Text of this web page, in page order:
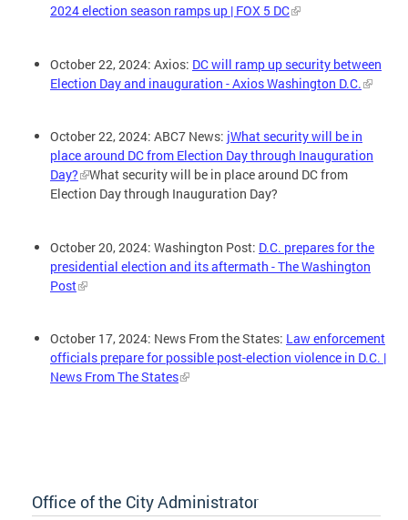
2024 election season ramps up | FOX 5 DC
October 22, 2024: Axios: DC will ramp up security between
Election Day and inauguration - Axios Washington D.C.
October 22, 2024: ABC7 News: jWhat security will be in
place around DC from Election Day through Inauguration
Day?
What security will be in place around DC from
Election Day through Inauguration Day?
October 20, 2024: Washington Post: D.C. prepares for the
presidential election and its aftermath - The Washington
Post
October 17, 2024: News From the States: Law enforcement
officials prepare for possible post-election violence in D.C. |
News From The States
Office of the City Administrator